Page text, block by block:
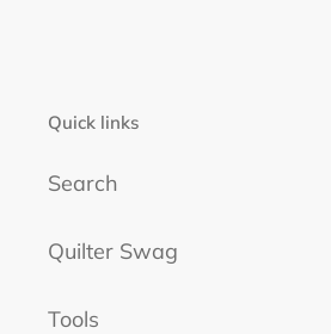
Quick links
Search
Quilter Swag
Tools